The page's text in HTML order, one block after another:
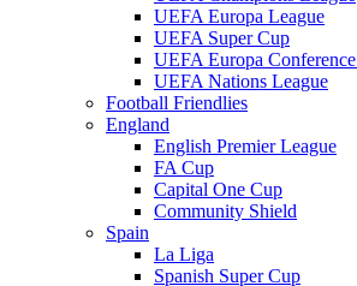
UEFA Europa League
UEFA Super Cup
UEFA Europa
UEFA Nations League
Football Friendlies
England
English Premier League
FA Cup
Capital One Cup
Community Shield
Spain
La Liga
Spanish Super Cup